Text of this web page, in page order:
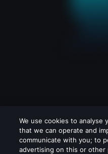
We use cookies to analyse
that we can operate and
communicate with you; to
advertising on this or other